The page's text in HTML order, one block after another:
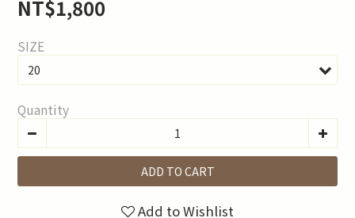
NT$1,800
SIZE
Quantity
ADD TO CART
Add to Wishlist